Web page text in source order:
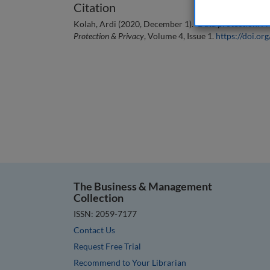
Citation
Kolah, Ardi (2020, December 1). `Data protection:
Protection & Privacy, Volume 4, Issue 1. https://
The Business & Management
Collection
ISSN: 2059-7177
Contact Us
Request Free Trial
Recommend to Your Librarian